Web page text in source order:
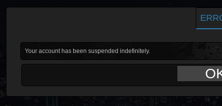
Your account has been suspended indefinitely.